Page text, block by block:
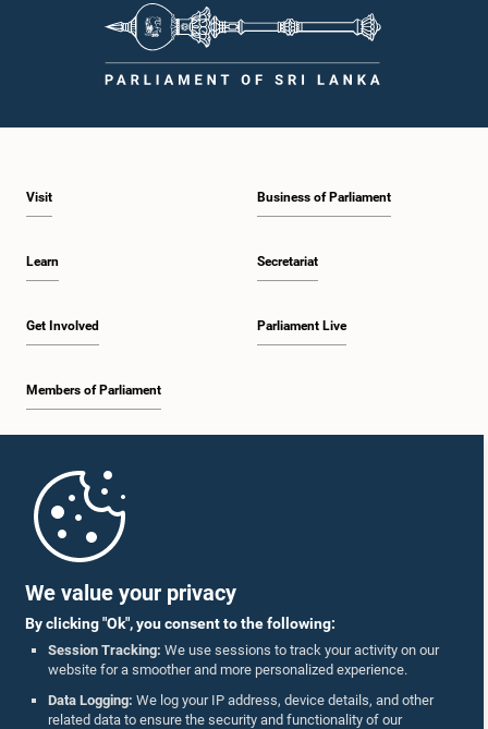
We value your privacy
By clicking "Ok", you consent to the following:
Session Tracking: We use sessions to track your activity on our
website for a smoother and more personalized experience.
Data Logging: We log your IP address, device details, and other
related data to ensure the security and functionality of our
Visit
Learn
Get Involved
Members of Parliament
Business of Parliament
Secretariat
Parliament Live
Parliament Mobile App
Follow Us On :